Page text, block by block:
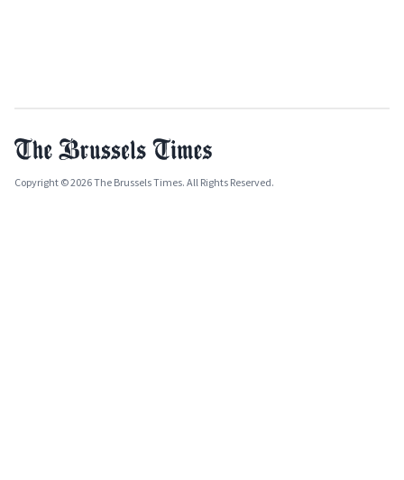
Copyright © 2026 The Brussels Times. All Rights Reserved.